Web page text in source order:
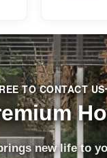
TO CONTACT US
new life to